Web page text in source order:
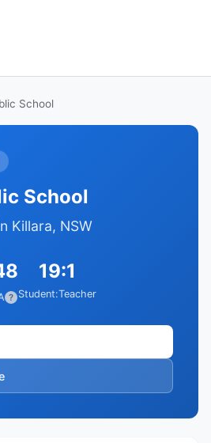
School
School
Killara, NSW
?
19:1
Student:Teacher